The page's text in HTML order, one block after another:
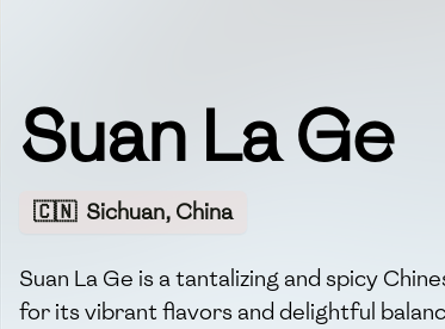
Suan La Ge
🇨🇳 Sichuan, China
Suan La Ge is a tantalizing and spicy
for its vibrant flavors and delightful